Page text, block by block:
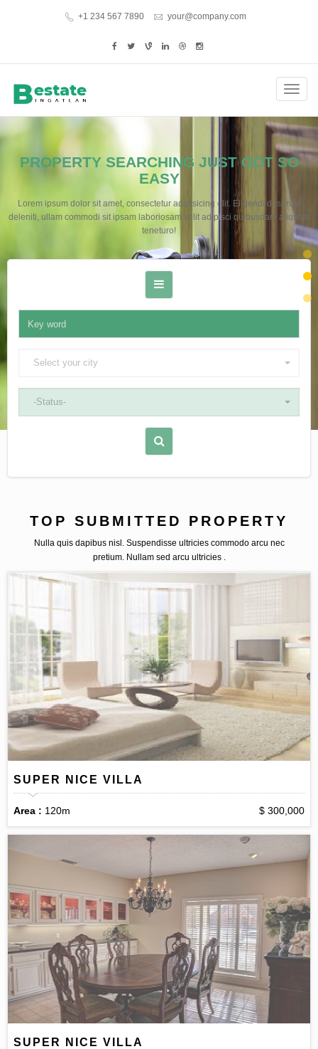
+1 234 567 7890 your@company.com
PROPERTY SEARCHING JUST GOT SO
EASY
Lorem ipsum dolor sit amet, consectetur adipisicing elit. Eligendi deserunt
deleniti, ullam commodi sit ipsam laboriosam velit adipisci quibusdam aliquam
teneturo!
Select your city
-Status-
TOP SUBMITTED PROPERTY
Nulla quis dapibus nisl. Suspendisse ultricies commodo arcu nec
pretium. Nullam sed arcu ultricies .
SUPER NICE VILLA
Area : 120m $ 300,000
SUPER NICE VILLA